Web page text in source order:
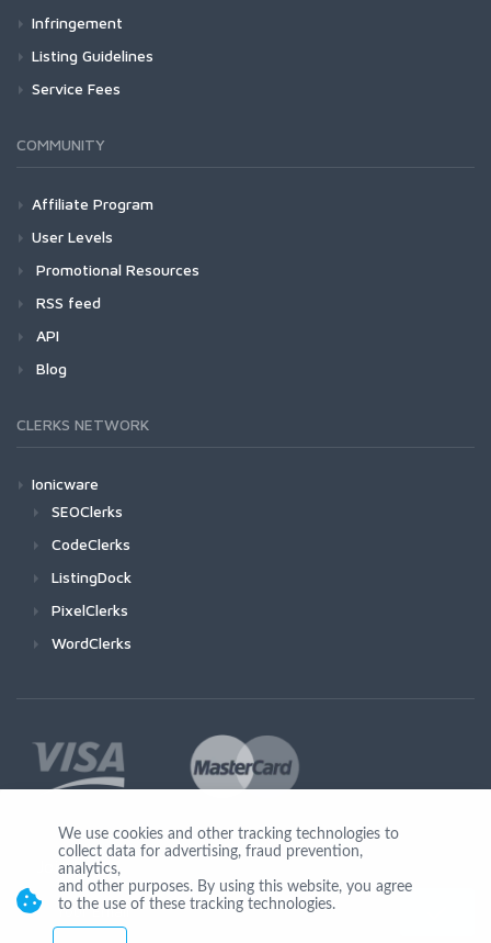
Infringement
Listing Guidelines
Service Fees
COMMUNITY
Affiliate Program
User Levels
Promotional Resources
RSS feed
API
Blog
CLERKS NETWORK
Ionicware
SEOClerks
CodeClerks
ListingDock
PixelClerks
WordClerks
Join Us
We use cookies and other tracking technologies to
collect data for advertising, fraud prevention,
analytics,
and other purposes. By using this website, you agree
to the use of these tracking technologies.